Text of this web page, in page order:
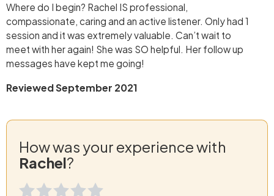
Where do I begin? Rachel IS professional,
compassionate, caring and an active listener. Only had 1
session and it was extremely valuable. Can’t wait to
meet with her again! She was SO helpful. Her follow up
messages have kept me going!
Reviewed September 2021
How was your experience with
Rachel?